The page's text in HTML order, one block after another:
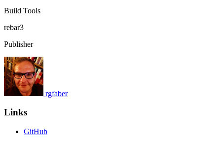
Build Tools
rebar3
Publisher
rgfaber
Links
GitHub